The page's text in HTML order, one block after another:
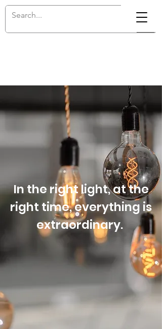
In the right light, at the
right time, everything is
extraordinary.